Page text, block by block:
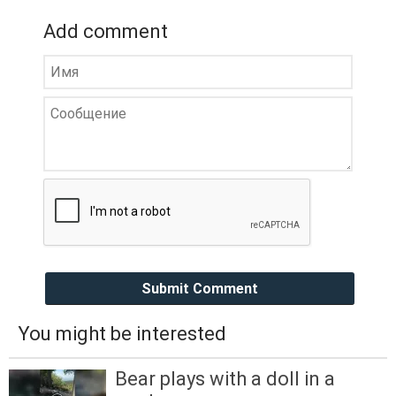
Add comment
Submit Comment
You might be interested
Bear plays with a doll in a